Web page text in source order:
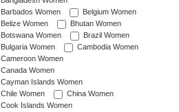
Barbados Women
Belgium Women
Belize Women
Bhutan Women
Botswana Women
Brazil Women
Bulgaria Women
Cambodia Women
Cameroon Women
Canada Women
Cayman Islands Women
Chile Women
China Women
Cook Islands Women